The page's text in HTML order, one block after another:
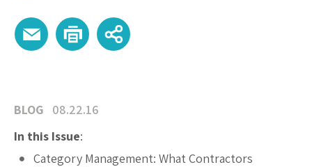
BLOG
08.22.16
In this Issue:
Category Management: What Contractors